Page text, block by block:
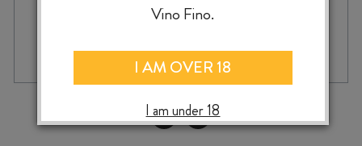
CANVAS
UPTON
DOWNS
PINOT
NOIR
2023
‹ ›
Vino Fino.
I AM OVER 18
I am under 18